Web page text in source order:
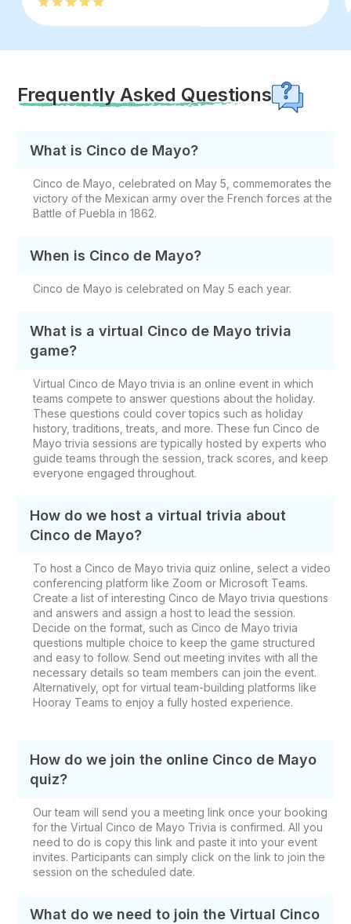
Frequently Asked Questions
What is Cinco de Mayo?
Cinco de Mayo, celebrated on May 5, commemorates the
victory of the Mexican army over the French forces at the
Battle of Puebla in 1862.
When is Cinco de Mayo?
Cinco de Mayo is celebrated on May 5 each year.
What is a virtual Cinco de Mayo trivia
game?
Virtual Cinco de Mayo trivia is an online event in which
teams compete to answer questions about the holiday.
These questions could cover topics such as holiday
history, traditions, treats, and more. These fun Cinco de
Mayo trivia sessions are typically hosted by experts who
guide teams through the session, track scores, and keep
everyone engaged throughout.
How do we host a virtual trivia about
Cinco de Mayo?
To host a Cinco de Mayo trivia quiz online, select a video
conferencing platform like Zoom or Microsoft Teams.
Create a list of interesting Cinco de Mayo trivia questions
and answers and assign a host to lead the session.
Decide on the format, such as Cinco de Mayo trivia
questions multiple choice to keep the game structured
and easy to follow. Send out meeting invites with all the
necessary details so team members can join the event.
Alternatively, opt for virtual team-building platforms like
Hooray Teams to enjoy a fully hosted experience.
How do we join the online Cinco de Mayo
quiz?
Our team will send you a meeting link once your booking
for the Virtual Cinco de Mayo Trivia is confirmed. All you
need to do is copy this link and paste it into your event
invites. Participants can simply click on the link to join the
session on the scheduled date.
What do we need to join the Virtual Cinco